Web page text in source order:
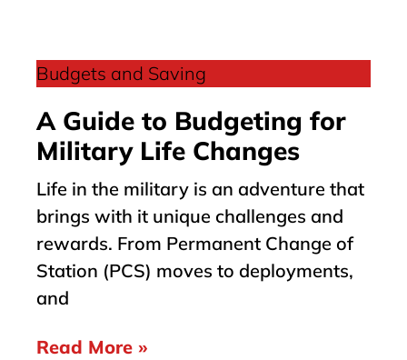
Budgets and Saving
A Guide to Budgeting for
Military Life Changes
Life in the military is an adventure that
brings with it unique challenges and
rewards. From Permanent Change of
Station (PCS) moves to deployments,
and
Read More »